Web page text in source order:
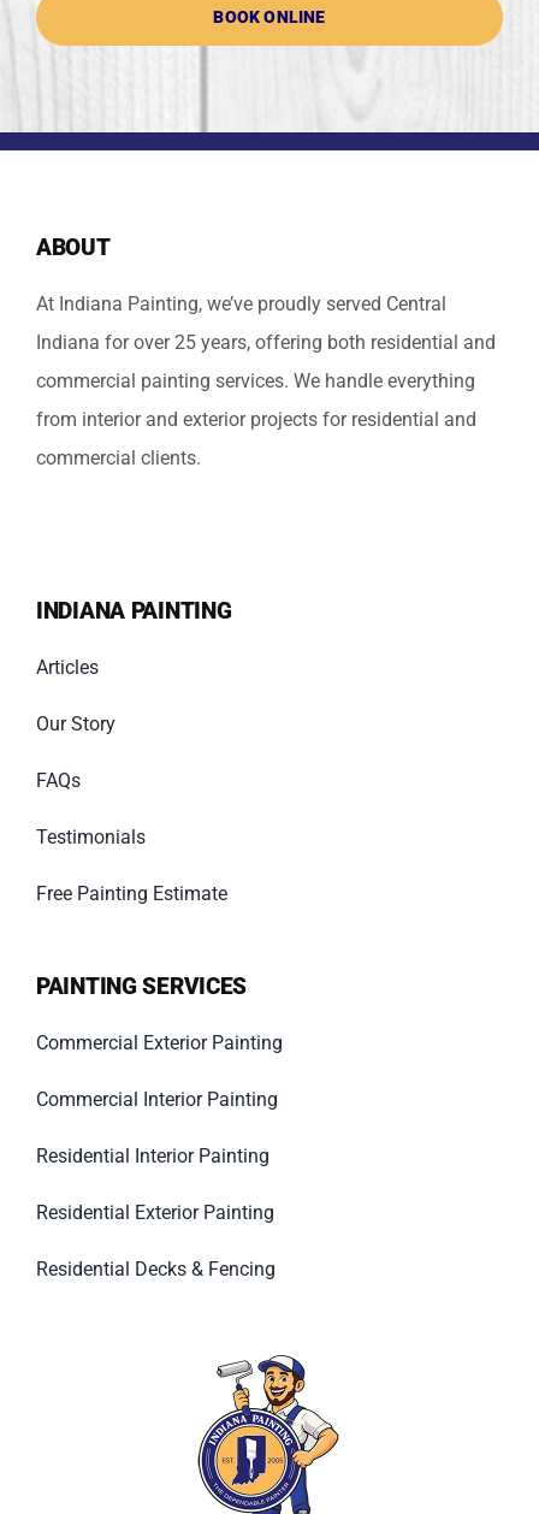
BOOK ONLINE
ABOUT
At Indiana Painting, we’ve proudly served Central
Indiana for over 25 years, offering both residential and
commercial painting services. We handle everything
from interior and exterior projects for residential and
commercial clients.
INDIANA PAINTING
Articles
Our Story
FAQs
Testimonials
Free Painting Estimate
PAINTING SERVICES
Commercial Exterior Painting
Commercial Interior Painting
Residential Interior Painting
Residential Exterior Painting
Residential Decks & Fencing